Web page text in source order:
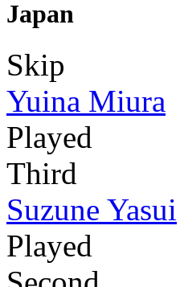
Japan
Skip
Yuina Miura
Played
Third
Suzune Yasui
Played